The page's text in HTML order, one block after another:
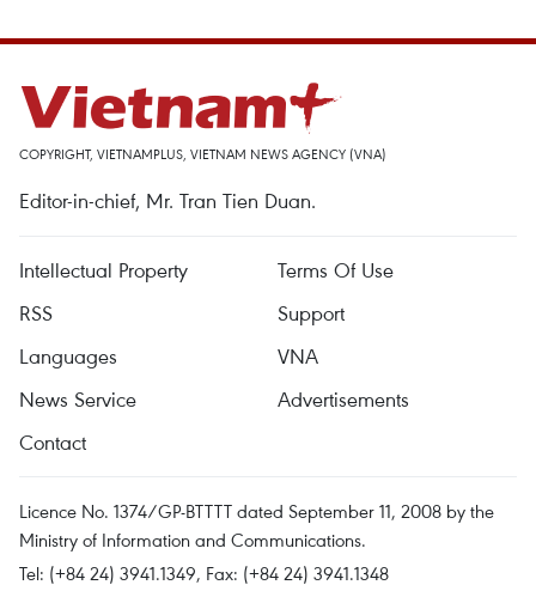
COPYRIGHT, VIETNAMPLUS, VIETNAM NEWS AGENCY (VNA)
Editor-in-chief, Mr. Tran Tien Duan.
Intellectual Property
Terms Of Use
RSS
Support
Languages
VNA
News Service
Advertisements
Contact
Licence No. 1374/GP-BTTTT dated September 11, 2008 by the
Ministry of Information and Communications.
Tel: (+84 24) 3941.1349, Fax: (+84 24) 3941.1348